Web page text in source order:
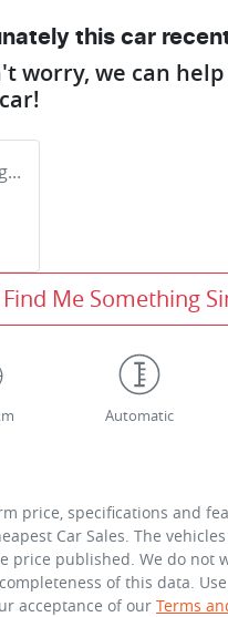
this car
worry, we can
car!
Find Me Something
Automatic
price, specifications and
Car Sales . The
price published. We do not
of this data.
acceptance of our Terms